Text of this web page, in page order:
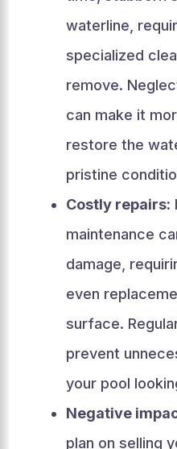
waterline,
specialized
remove.
can make it
restore the
pristine
Costly repairs:
maintenance
damage,
even
surface.
prevent
your pool
Negative
plan on selling